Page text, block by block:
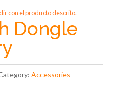
con el producto descrito.
Dongle
Accessories